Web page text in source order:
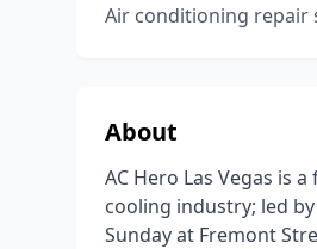
Air conditioning repair
About
AC Hero Las Vegas is
cooling industry; led
Sunday at Fremont